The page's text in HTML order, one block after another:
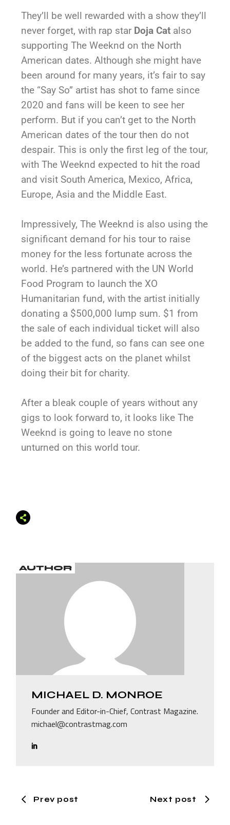
They’ll be well rewarded with a show they’ll
never forget, with rap star Doja Cat also
supporting The Weeknd on the North
American dates. Although she might have
been around for many years, it’s fair to say
the “Say So” artist has shot to fame since
2020 and fans will be keen to see her
perform. But if you can’t get to the North
American dates of the tour then do not
despair. This is only the first leg of the tour,
with The Weeknd expected to hit the road
and visit South America, Mexico, Africa,
Europe, Asia and the Middle East.
Impressively, The Weeknd is also using the
significant demand for his tour to raise
money for the less fortunate across the
world. He’s partnered with the UN World
Food Program to launch the XO
Humanitarian fund, with the artist initially
donating a $500,000 lump sum. $1 from
the sale of each individual ticket will also
be added to the fund, so fans can see one
of the biggest acts on the planet whilst
doing their bit for charity.
After a bleak couple of years without any
gigs to look forward to, it looks like The
Weeknd is going to leave no stone
unturned on this world tour.
AUTHOR
MICHAEL D. MONROE
Founder and Editor-in-Chief, Contrast Magazine.
michael@contrastmag.com
Prev post Next post